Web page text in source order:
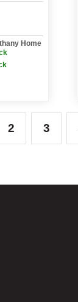
Home
2 3